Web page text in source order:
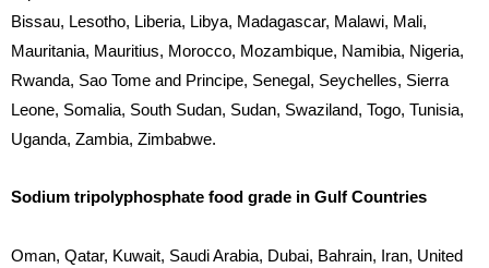
Bissau, Lesotho, Liberia, Libya, Madagascar, Malawi, Mali,
Mauritania, Mauritius, Morocco, Mozambique, Namibia, Nigeria,
Rwanda, Sao Tome and Principe, Senegal, Seychelles, Sierra
Leone, Somalia, South Sudan, Sudan, Swaziland, Togo, Tunisia,
Uganda, Zambia, Zimbabwe.
Sodium tripolyphosphate food grade in Gulf Countries
Oman, Qatar, Kuwait, Saudi Arabia, Dubai, Bahrain, Iran, United